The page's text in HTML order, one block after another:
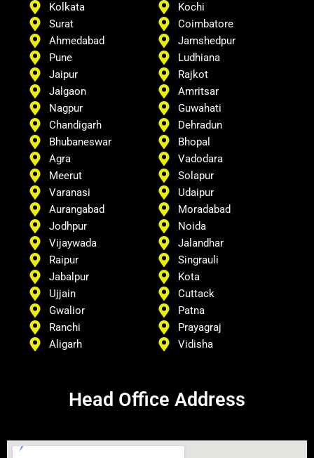
Kolkata
Surat
Ahmedabad
Pune
Jaipur
Jalgaon
Nagpur
Chandigarh
Kochi
Coimbatore
Jamshedpur
Ludhiana
Rajkot
Amritsar
Guwahati
Dehradun
Bhubaneswar
Agra
Meerut
Varanasi
Aurangabad
Jodhpur
Vijaywada
Raipur
Jabalpur
Ujjain
Gwalior
Ranchi
Aligarh
Bhopal
Vadodara
Solapur
Udaipur
Moradabad
Noida
Jalandhar
Singrauli
Kota
Cuttack
Patna
Prayagraj
Vidisha
Head Office Address